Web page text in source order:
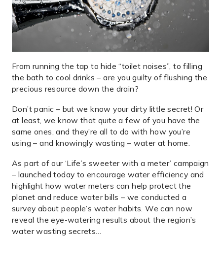
From running the tap to hide “toilet noises”, to filling
the bath to cool drinks – are you guilty of flushing the
precious resource down the drain?
Don’t panic – but we know your dirty little secret! Or
at least, we know that quite a few of you have the
same ones, and they’re all to do with how you’re
using – and knowingly wasting – water at home.
As part of our ‘Life’s sweeter with a meter’ campaign
– launched today to encourage water efficiency and
highlight how water meters can help protect the
planet and reduce water bills – we conducted a
survey about people’s water habits. We can now
reveal the eye-watering results about the region’s
water wasting secrets…